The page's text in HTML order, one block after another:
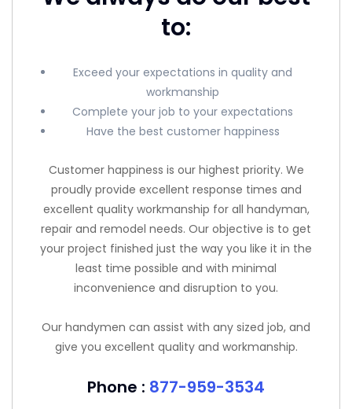
to:
Exceed your expectations in quality and
workmanship
Complete your job to your expectations
Have the best customer happiness
Customer happiness is our highest priority. We
proudly provide excellent response times and
excellent quality workmanship for all handyman,
repair and remodel needs. Our objective is to get
your project finished just the way you like it in the
least time possible and with minimal
inconvenience and disruption to you.
Our handymen can assist with any sized job, and
give you excellent quality and workmanship.
Phone : 877-959-3534